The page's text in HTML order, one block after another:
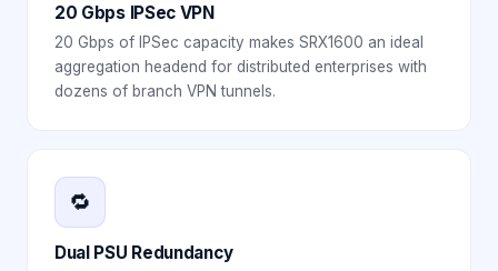
20 Gbps IPSec VPN
20 Gbps of IPSec capacity makes SRX1600 an ideal
aggregation headend for distributed enterprises with
dozens of branch VPN tunnels.
🔁
Dual PSU Redundancy